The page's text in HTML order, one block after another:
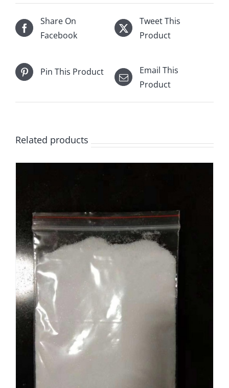
Share On
Facebook
Tweet This
Product
Pin This Product
Email This
Product
Related products